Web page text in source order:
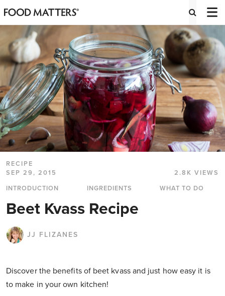
RECIPE
SEP 29, 2015
2.8K VIEWS
INTRODUCTION
INGREDIENTS WHAT TO DO
Beet Kvass Recipe
JJ FLIZANES
Discover the benefits of beet kvass and just how easy it is
to make in your own kitchen!